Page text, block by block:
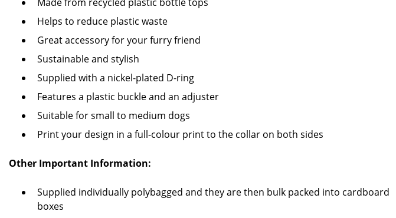
Helps to reduce plastic waste
Great accessory for your furry friend
Sustainable and stylish
Supplied with a nickel-plated D-ring
Features a plastic buckle and an adjuster
Suitable for small to medium dogs
Print your design in a full-colour print to the collar on both sides
Other Important Information:
Supplied individually polybagged and they are then bulk packed into cardboard
boxes